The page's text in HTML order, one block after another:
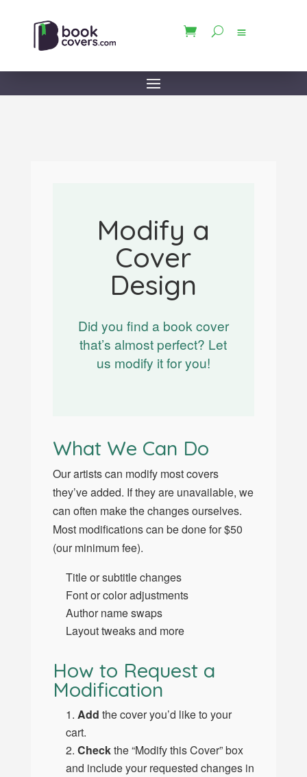
Modify a
Cover
Design
Did you find a book cover
that’s almost perfect? Let
us modify it for you!
What We Can Do
Our artists can modify most covers
they’ve added. If they are unavailable, we
can often make the changes ourselves.
Most modifications can be done for $50
(our minimum fee).
Title or subtitle changes
Font or color adjustments
Author name swaps
Layout tweaks and more
How to Request a
Modification
Add the cover you’d like to your
cart.
Checkthe “Modify this Cover” box
and include your requested changes in